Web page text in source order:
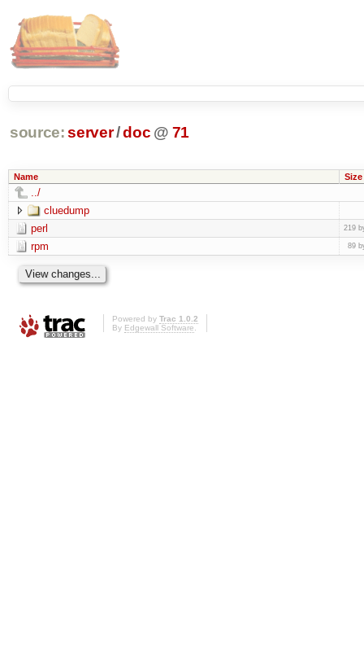
source: server/doc @ 71
Name Size
../
cluedump
perl
219
rpm 89
Powered by Trac 1.0.2
By Edgewall Software.